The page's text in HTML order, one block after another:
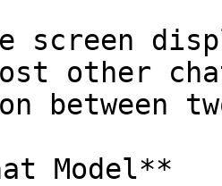
screen
other
between
Model**